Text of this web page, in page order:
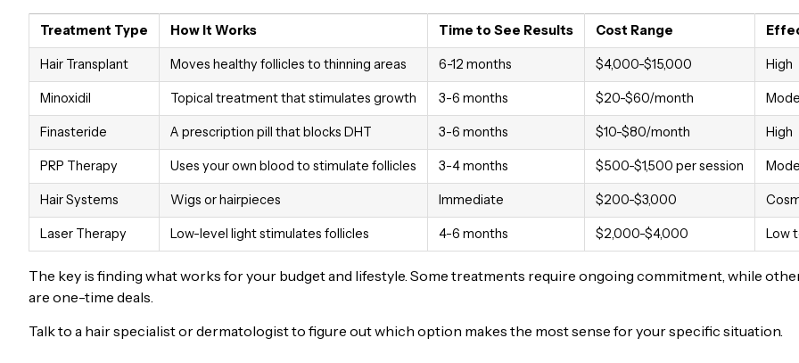
Treatment Type How It Works Time to See Results Cost Range
Hair Transplant Moves healthy follicles to thinning areas 6-12 months $4,000-$15,000 High
Minoxidil Topical treatment that stimulates growth 3-6 months $20-$60/month
Finasteride A prescription pill that blocks DHT 3-6 months $10-$80/month High
PRP Therapy Uses your own blood to stimulate follicles 3-4 months $500-$1,500 per session
Hair Systems Wigs or hairpieces Immediate $200-$3,000
Laser Therapy Low-level light stimulates follicles 4-6 months $2,000-$4,000 Low
The key is finding what works for your budget and lifestyle. Some treatments require ongoing commitment, while
are one-time deals.
Talk to a hair specialist or dermatologist to figure out which option makes the most sense for your specific situation.